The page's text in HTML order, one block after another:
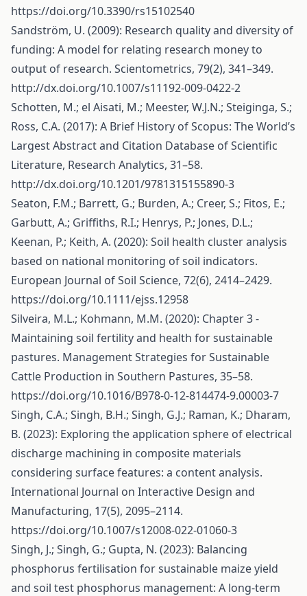
https://doi.org/10.3390/rs15102540
Sandström, U. (2009): Research quality and diversity of
funding: A model for relating research money to
output of research. Scientometrics, 79(2), 341–349.
http://dx.doi.org/10.1007/s11192-009-0422-2
Schotten, M.; el Aisati, M.; Meester, W.J.N.; Steiginga, S.;
Ross, C.A. (2017): A Brief History of Scopus: The World’s
Largest Abstract and Citation Database of Scientific
Literature, Research Analytics, 31–58.
http://dx.doi.org/10.1201/9781315155890-3
Seaton, F.M.; Barrett, G.; Burden, A.; Creer, S.; Fitos, E.;
Garbutt, A.; Griffiths, R.I.; Henrys, P.; Jones, D.L.;
Keenan, P.; Keith, A. (2020): Soil health cluster analysis
based on national monitoring of soil indicators.
European Journal of Soil Science, 72(6), 2414–2429.
https://doi.org/10.1111/ejss.12958
Silveira, M.L.; Kohmann, M.M. (2020): Chapter 3 -
Maintaining soil fertility and health for sustainable
pastures. Management Strategies for Sustainable
Cattle Production in Southern Pastures, 35–58.
https://doi.org/10.1016/B978-0-12-814474-9.00003-7
Singh, C.A.; Singh, B.H.; Singh, G.J.; Raman, K.; Dharam,
B. (2023): Exploring the application sphere of electrical
discharge machining in composite materials
considering surface features: a content analysis.
International Journal on Interactive Design and
Manufacturing, 17(5), 2095–2114.
https://doi.org/10.1007/s12008-022-01060-3
Singh, J.; Singh, G.; Gupta, N. (2023): Balancing
phosphorus fertilisation for sustainable maize yield
and soil test phosphorus management: A long-term